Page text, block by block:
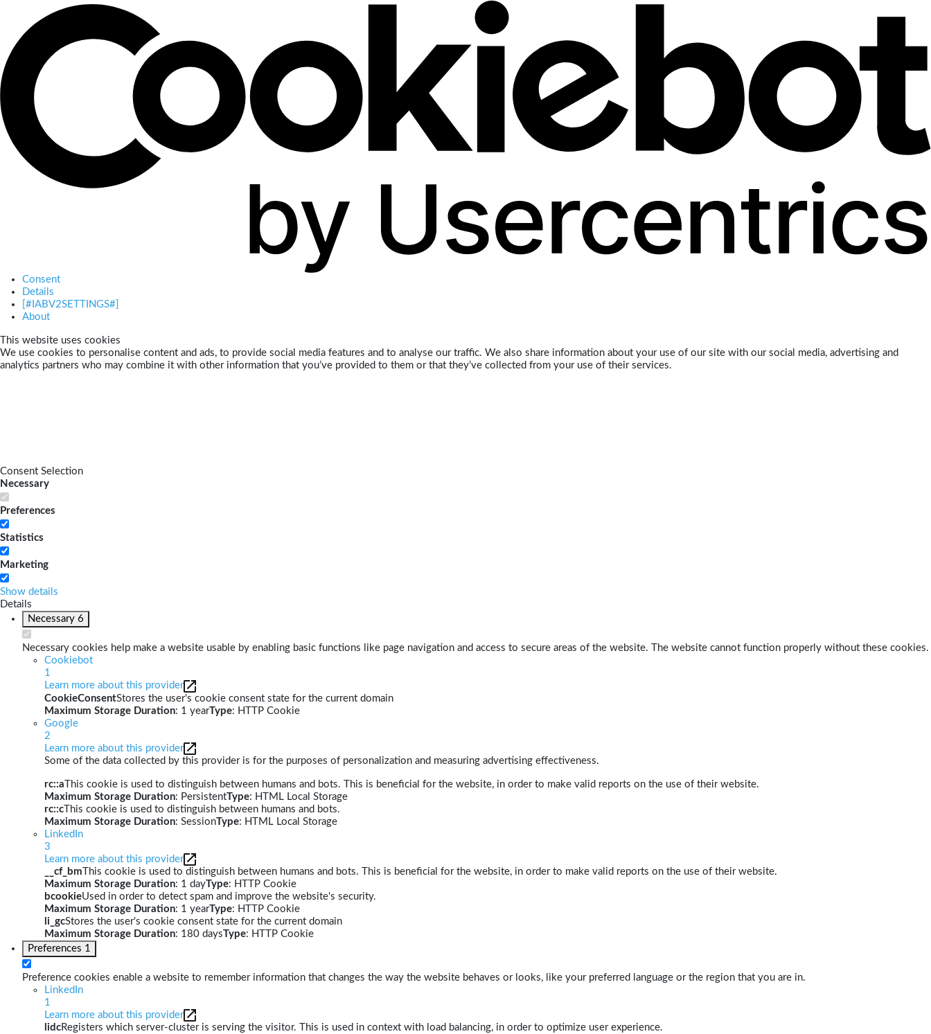
Consent
Details
[#IABV2SETTINGS#]
About
This website uses cookies
We use cookies to personalise content and ads, to provide social media features and to analyse our traffic. We also share information about your use of our site with our social media, advertising and
analytics partners who may combine it with other information that you’ve provided to them or that they’ve collected from your use of their services.
Consent Selection
Necessary
Preferences
Statistics
Marketing
Show details
Details
Necessary 6
Necessary cookies help make a website usable by enabling basic functions like page navigation and access to secure areas of the website. The website cannot function properly without these cookies.
Cookiebot
1
Learn more about this provider
CookieConsentStores the user's cookie consent state for the current domain
Maximum Storage Duration: 1 yearType: HTTP Cookie
Google
2
Learn more about this provider
Some of the data collected by this provider is for the purposes of personalization and measuring advertising effectiveness.
rc::a This cookie is used to distinguish between humans and bots. This is beneficial for the website, in order to make valid reports on the use of their website.
Maximum Storage Duration: PersistentType: HTML Local Storage
rc::c This cookie is used to distinguish between humans and bots.
Maximum Storage Duration: SessionType: HTML Local Storage
LinkedIn
3
Learn more about this provider
__cf_bm This cookie is used to distinguish between humans and bots. This is beneficial for the website, in order to make valid reports on the use of their website.
Maximum Storage Duration: 1 dayType: HTTP Cookie
bcookieUsed in order to detect spam and improve the website's security.
Maximum Storage Duration: 1 yearType: HTTP Cookie
li_gcStores the user's cookie consent state for the current domain
Maximum Storage Duration: 180 daysType: HTTP Cookie
Preferences 1
Preference cookies enable a website to remember information that changes the way the website behaves or looks, like your preferred language or the region that you are in.
LinkedIn
1
Learn more about this provider
lidcRegisters which server-cluster is serving the visitor. This is used in context with load balancing, in order to optimize user experience.